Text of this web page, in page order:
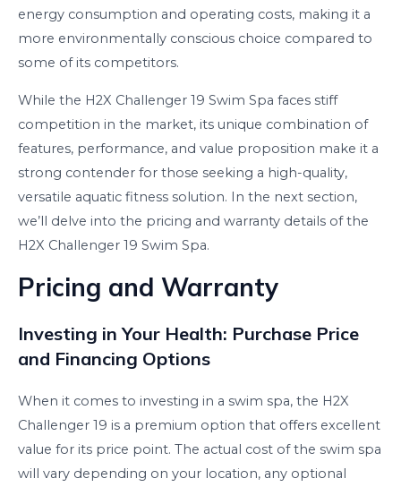
energy consumption and operating costs, making it a
more environmentally conscious choice compared to
some of its competitors.
While the H2X Challenger 19 Swim Spa faces stiff
competition in the market, its unique combination of
features, performance, and value proposition make it a
strong contender for those seeking a high-quality,
versatile aquatic fitness solution. In the next section,
we’ll delve into the pricing and warranty details of the
H2X Challenger 19 Swim Spa.
Pricing and Warranty
Investing in Your Health: Purchase Price
and Financing Options
When it comes to investing in a swim spa, the H2X
Challenger 19 is a premium option that offers excellent
value for its price point. The actual cost of the swim spa
will vary depending on your location, any optional